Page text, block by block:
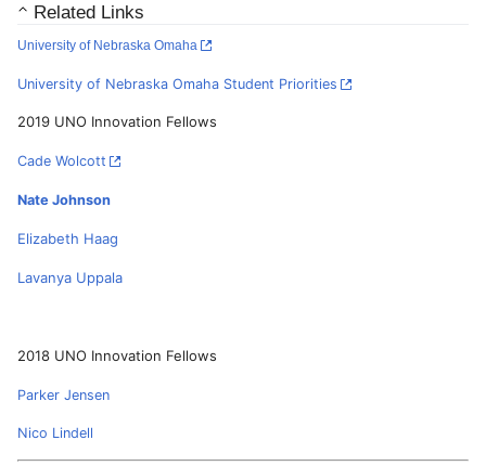
Related Links
University of Nebraska Omaha
University of Nebraska Omaha Student Priorities
2019 UNO Innovation Fellows
Cade Wolcott
Nate Johnson
Elizabeth Haag
Lavanya Uppala
2018 UNO Innovation Fellows
Parker Jensen
Nico Lindell